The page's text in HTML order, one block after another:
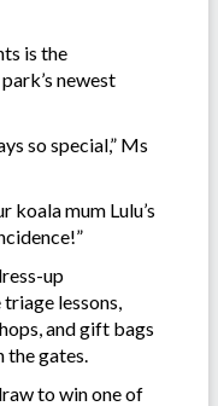
is the
newest
so special,” Ms
koala mum Lulu’s
up
lessons,
and gift bags
gates.
to win one of